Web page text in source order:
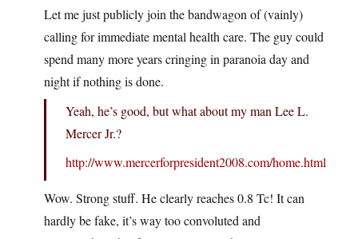
Let me just publicly join the bandwagon of (vainly)
calling for immediate mental health care. The guy could
spend many more years cringing in paranoia day and
night if nothing is done.
Yeah, he’s good, but what about my man Lee L.
Mercer Jr.?
http://www.mercerforpresident2008.com/home.html
Wow. Strong stuff. He clearly reaches 0.8 Tc! It can
hardly be fake, it’s way too convoluted and